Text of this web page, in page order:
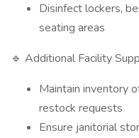
Disinfect lockers,
seating areas
🔹 Additional Facility
Maintain inventory
restock requests
Ensure janitorial